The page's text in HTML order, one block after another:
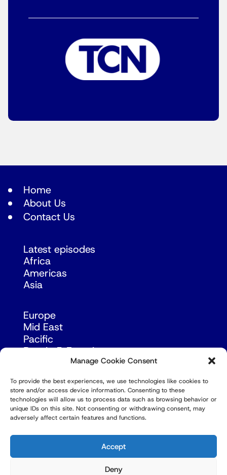
Manage Cookie Consent
To provide the best experiences, we use technologies like cookies to
store and/or access device information. Consenting to these
technologies will allow us to process data such as browsing behavior or
unique IDs on this site. Not consenting or withdrawing consent, may
adversely affect certain features and functions.
Accept
Deny
Home
About Us
Contact Us
Latest episodes
Africa
Americas
Asia
Europe
Mid East
Pacific
Russia & Eurasia
© Copyright Robert Amsterdam 2026. All Rights
Reserved.